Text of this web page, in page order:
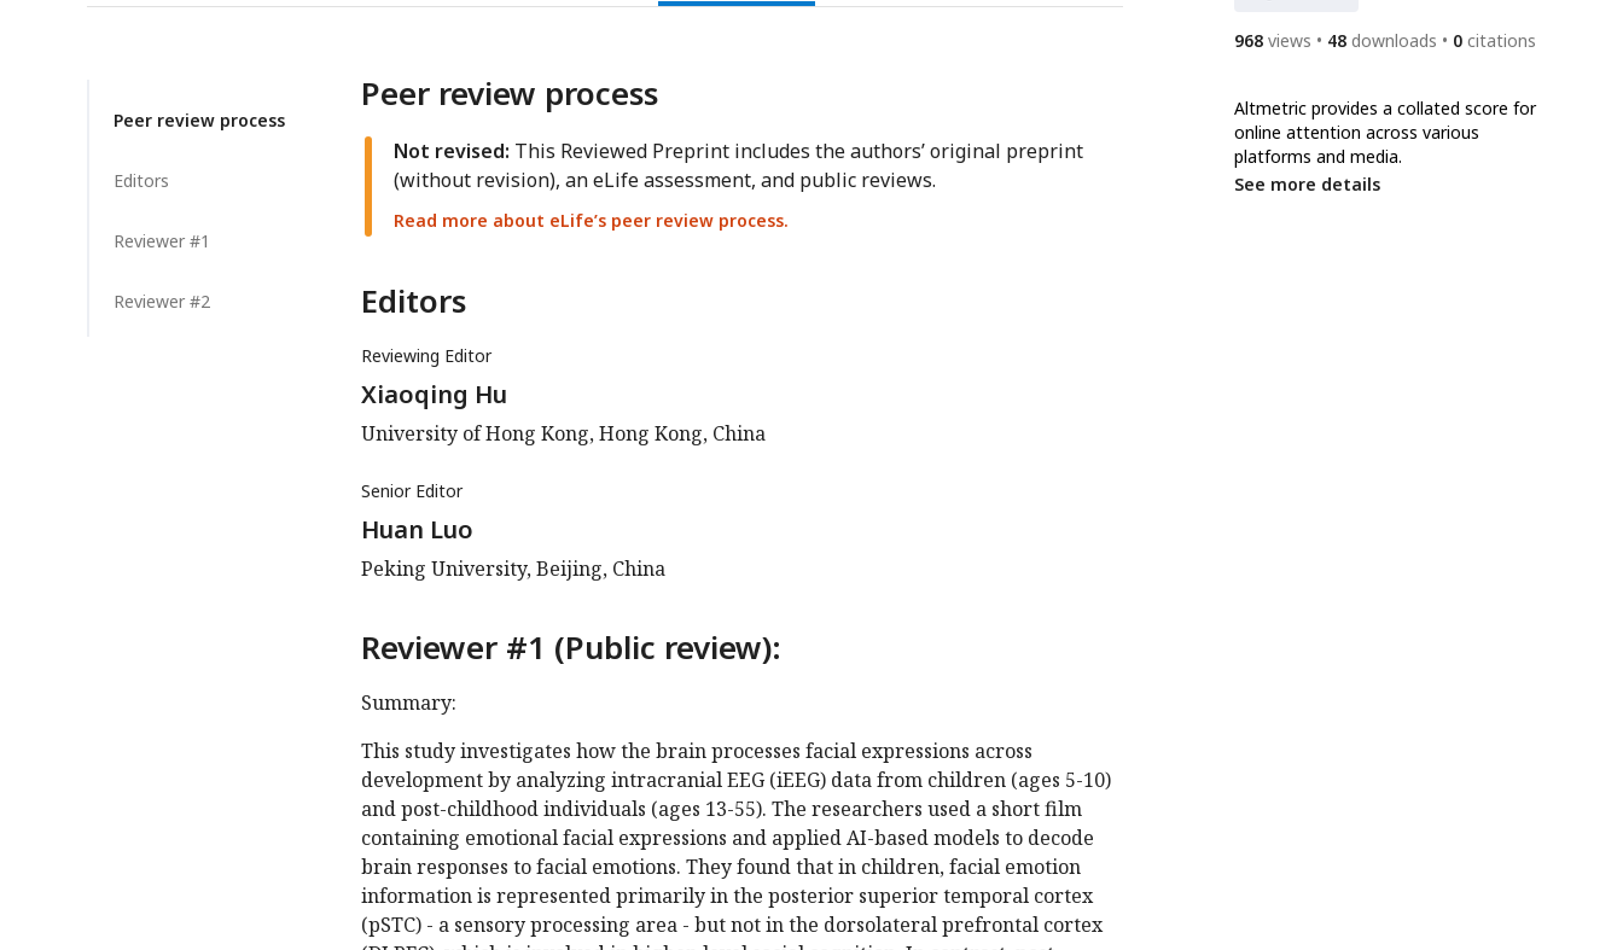
968 views 48 downloads 0 citations
Altmetric provides a collated score for
online attention across various
platforms and media.
See more details
Peer review process
Editors
Reviewer #1
Reviewer #2
Peer review process
Not revised: This Reviewed Preprint includes the authors’ original preprint
(without revision), an eLife assessment, and public reviews.
Read more about eLife’s peer review process.
Editors
Reviewing Editor
Xiaoqing Hu
University of Hong Kong, Hong Kong, China
Senior Editor
Huan Luo
Peking University, Beijing, China
Reviewer #1 (Public review):
Summary:
This study investigates how the brain processes facial expressions across
development by analyzing intracranial EEG (iEEG) data from children (ages 5-10)
and post-childhood individuals (ages 13-55). The researchers used a short film
containing emotional facial expressions and applied AI-based models to decode
brain responses to facial emotions. They found that in children, facial emotion
information is represented primarily in the posterior superior temporal cortex
(pSTC) - a sensory processing area - but not in the dorsolateral prefrontal cortex